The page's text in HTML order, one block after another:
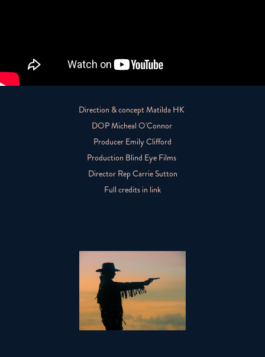
Direction & concept Matilda HK
DOP Micheal O'Connor
Producer Emily Clifford
Production Blind Eye Films
Director Rep Carrie Sutton
Full credits in link